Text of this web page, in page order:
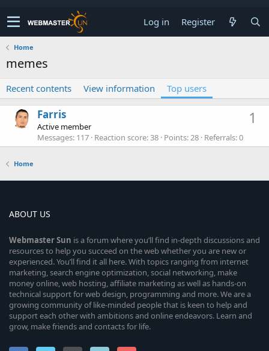
Log in Register
Home
memes
Recent contents View information Top users
1
Farris
Active member
Messages 117 Reaction score 38 Points 28 Referrals 0
Home
ABOUT US
WebmasterSun is a forum where you’ll find in-depth discussions and
resources to help you succeed on the web whether you are new or
experienced. You’ll find it all here. With topics ranging from internet
marketing, search engine optimization, social networking, make
money online, web hosting, affiliate marketing as well as hands-on
technical support for web design, programming and more. We are a
growing community of like-minded people that is keen to help and
support each other with ambitions and online endeavors. Learn and
grow, make friends and contacts for life.